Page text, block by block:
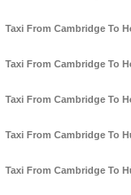
Taxi From Cambridge To
Taxi From Cambridge To
Taxi From Cambridge To
Taxi From Cambridge To
Taxi From Cambridge To